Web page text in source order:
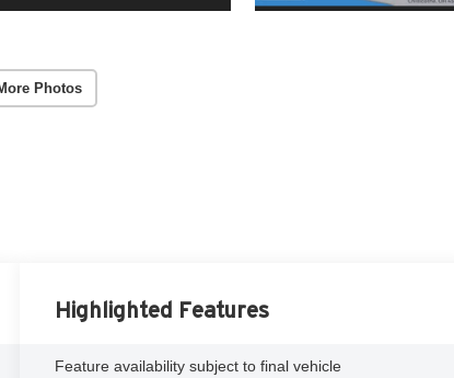
Photos
Highlighted Features
Feature availability subject to final vehicle